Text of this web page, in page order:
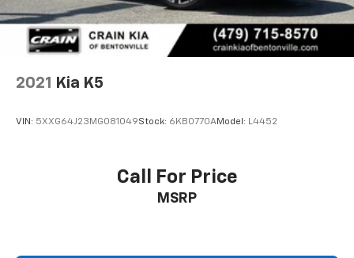
2021 Kia K5
VIN: 5XXG64J23MG081049Stock: 6KB0770AModel: L4452
Call For Price
MSRP